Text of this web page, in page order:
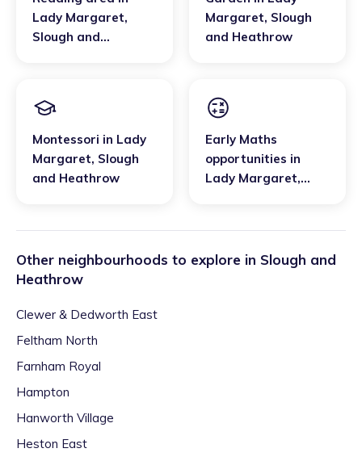
Lady Margaret,
Slough and
Margaret, Slough
and Heathrow
Montessori in Lady
Margaret, Slough
and Heathrow
Early Maths
opportunities in
Lady Margaret,
Other neighbourhoods to explore in Slough and
Heathrow
Clewer & Dedworth East
Feltham North
Farnham Royal
Hampton
Hanworth Village
Heston East